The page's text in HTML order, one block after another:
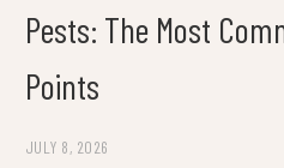
Pests: The Most
Points
JULY 8, 2026